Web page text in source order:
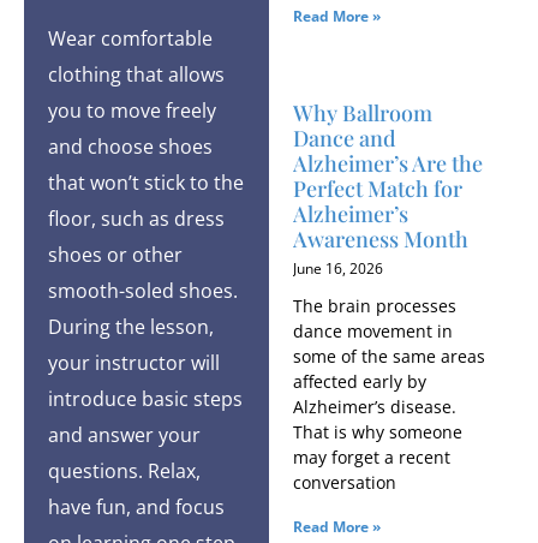
Wear comfortable
clothing that allows
you to move freely
and choose shoes
that won’t stick to the
floor, such as dress
shoes or other
smooth-soled shoes.
During the lesson,
your instructor will
introduce basic steps
and answer your
questions. Relax,
have fun, and focus
Read More »
Why Ballroom
Dance and
Alzheimer’s Are the
Perfect Match for
Alzheimer’s
Awareness Month
June 16, 2026
The brain processes
dance movement in
some of the same areas
affected early by
Alzheimer’s disease.
That is why someone
may forget a recent
conversation
Read More »